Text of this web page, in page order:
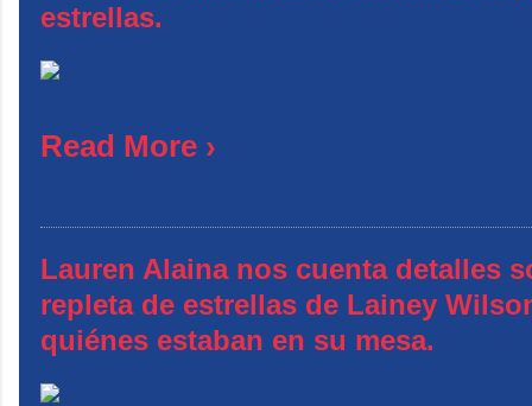
estrellas.
Read More ›
Lauren Alaina nos cuenta detalles
repleta de estrellas de Lainey
quiénes estaban en su mesa.